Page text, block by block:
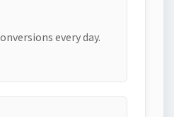
every day.